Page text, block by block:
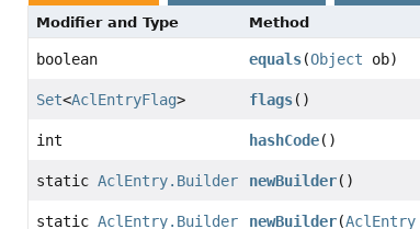
Modifier and Type Method
boolean equals(Object ob)
Set<AclEntryFlag> flags()
int hashCode()
staticAclEntry.Builder newBuilder()
staticAclEntry.Builder newBuilder(AclEntry